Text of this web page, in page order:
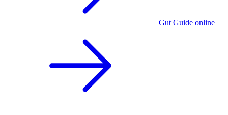
Gut Guide online